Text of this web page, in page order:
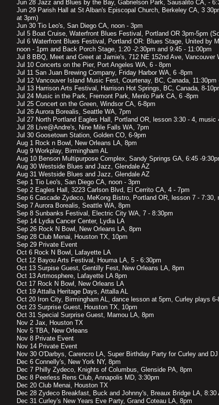
Jun 28 Jazz and Blues by the Bay, Gabrielson Park, Sausalito CA, -
Jun 29 Parish Hall at St Alban's Episcopal Church, Berkeley CA, 3
at 3pm)
Jun 30 Tio Leo's, San Diego CA, noon - 3pm
Jul 5 Boat Cruise, Waterfront Blues Festival, Portland OR 3pm-5pm
Jul 6 Waterfront Blues Festival, Portland OR: Blues Stage, United by
noon - 1pm and Back Porch Stage, 1:20 -2:30pm and 9:45 - 11:00pm
Jul 8 BBQ, Meet and Greet at Jamie's, 712 NE 152nd Ave, Vancouver
Jul 10 Concerts on the Pier, Port Angeles WA, 6 - 8pm
Jul 11 San Juan Brewing Company, Friday Harbor WA, 6 -8pm
Jul 12 Vancouver Island Music Fest, Courtenay, BC, Canada, 11:30pm
Jul 13 Harrison Arts Festival, Harrison Hot Springs, BC, Canada, 8-
Jul 24 Music in the Park, Fremont Park, Menlo Park CA, 6 -8pm
Jul 25 Concert on the Green, Windsor CA, 6-8pm
Jul 26 Aurora Borealis, Seattle WA, 7pm
Jul 27 North Portland Eagles Hall, Portland OR, lesson 3:30 - 4, music
Jul 28 Live@Andre's, Nine Mile Falls WA, 7pm
Jul 30 Goosetown Station, Golden CO, 6-9pm
Aug 1 Rock n Bowl, New Orleans LA, 8pm
Aug 9 Workplay, Birmingham AL
Aug 10 Benson Multipurpose Complex, Sandy Springs GA, 6:45 -
Aug 30 Westside Blues and Jazz, Glendale AZ
Aug 31 Westside Blues and Jazz, Glendale AZ
Sep 1 Tio Leo's, San Diego CA, noon - 3pm
Sep 2 Eagles Hall, 3223 Carlson Blvd, El Cerrito CA, 4 - 7pm
Sep 6 Cascade Zydeco, MeKong Bistro, Portland OR, lesson 7 - 7:30,
Sep 7 Aurora Borealis, Seattle WA, 8pm
Sep 8 Sunbanks Festival, Electric City WA, 7 - 8:30pm
Sep 14 Lydia Cancer Center, Lydia LA
Sep 26 Rock N Bowl, New Orleans LA, 8pm
Sep 28 Club Menai, Houston TX, 10pm
Sep 29 Private Event
Oct 6 Rock N Bowl, Lafayette LA
Oct 12 Bayou Arts Festival, Houma LA, 5 - 6:30pm
Oct 13 Surpise Guest, Gentilly Fest, New Orleans LA, 8pm
Oct 13 Artmosphere, Lafayette LA 8pm
Oct 17 Rock N Bowl, New Orleans LA
Oct 19 Attalla Heritage Days, Attalla AL
Oct 20 Iron City, Birmingham AL, dance lesson at 5pm, Curley plays 6-
Oct 23 Surprise Guest, Houston TX, 10pm
Oct 31 Special Surprise Guest, Mamou LA, 8pm
Nov 2 Jax, Houston TX
Nov 5 TBA, New Orleans
Nov 8 Private Event
Nov 14 Private Event
Nov 30 O'Darbys, Carencro LA, Super Birthday Party for Curley and
Dec 6 Connelly's, New York NY, 8pm
Dec 7 Philly Zydeco, Knights of Columbus, Glenside PA, 8pm
Dec 8 Peerless Rens Club, Annapolis MD, 3:30pm
Dec 20 Club Menai, Houston TX
Dec 28 Zydeco Breakfast, Buck and Johnny's, Breaux Bridge LA, 8:30
Dec 31 Curley's New Years Eve Party, Grand Coteau LA, 8pm